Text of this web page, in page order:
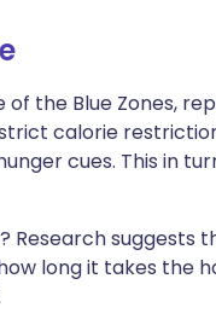
of the Blue Zones,
calorie
cues. This in
Research suggests
long it takes the